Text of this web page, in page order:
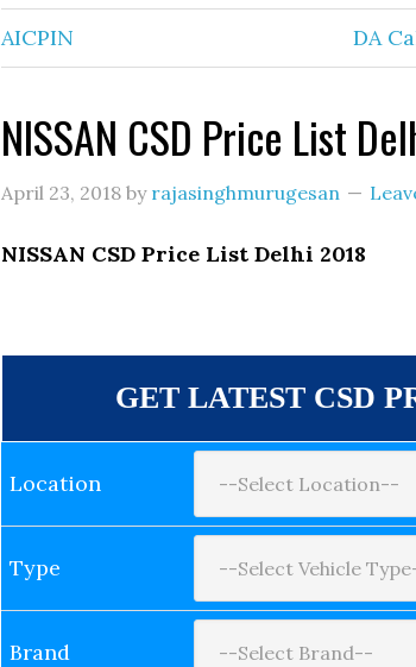
AICPIN DA
NISSAN CSD Price List
April 23, 2018 by rajasinghmurugesan
NISSAN CSD Price List Delhi 2018
GET LATEST CSD
Location
Type
Brand